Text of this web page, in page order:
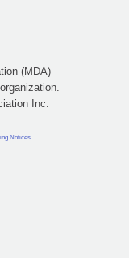
(MDA)
Inc.
Notices